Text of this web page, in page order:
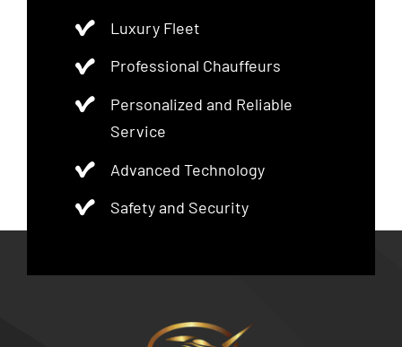
Luxury Fleet
Professional Chauffeurs
Personalized and Reliable
Service
Advanced Technology
Safety and Security